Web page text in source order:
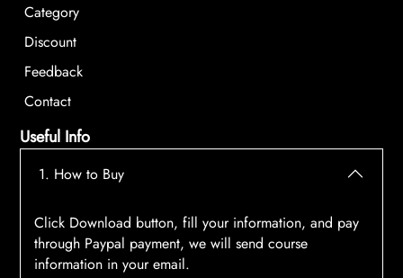
Category
Discount
Feedback
Contact
Useful Info
1. How to Buy
Click Download button, fill your information, and pay
through Paypal payment, we will send course
information in your email.